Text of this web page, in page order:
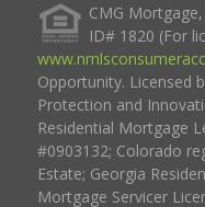
CMG
ID# 1820 (For
Opportunity. Licensed
Protection and
Residential Mortgage
#0903132; Colorado
Estate; Georgia
Mortgage Servicer